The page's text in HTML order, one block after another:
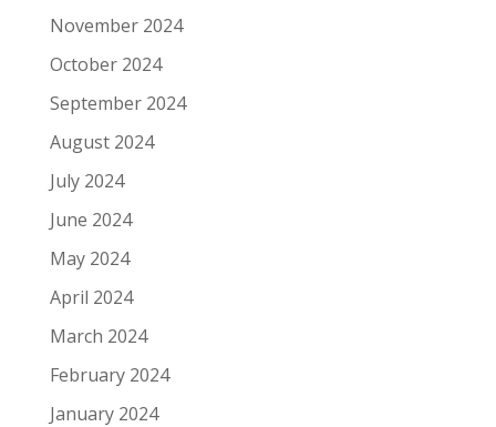
November 2024
October 2024
September 2024
August 2024
July 2024
June 2024
May 2024
April 2024
March 2024
February 2024
January 2024